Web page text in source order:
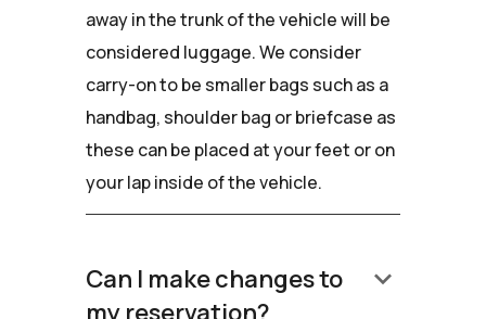
away in the trunk of the vehicle will be
considered luggage. We consider
carry-on to be smaller bags such as a
handbag, shoulder bag or briefcase as
these can be placed at your feet or on
your lap inside of the vehicle.
Can I make changes to
my reservation?
keyboard_arrow_down